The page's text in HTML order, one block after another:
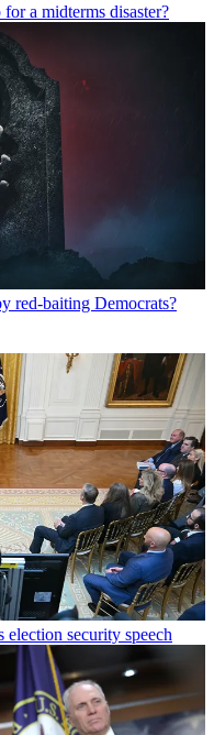
a midterms disaster?
red-baiting Democrats?
security speech